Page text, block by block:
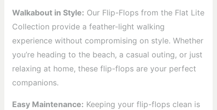
Walkabout in Style: Our Flip-Flops from the Flat Lite
Collection provide a feather-light walking
experience without compromising on style. Whether
you’re heading to the beach, a casual outing, or just
relaxing at home, these flip-flops are your perfect
companions.
Easy Maintenance: Keeping your flip-flops clean is